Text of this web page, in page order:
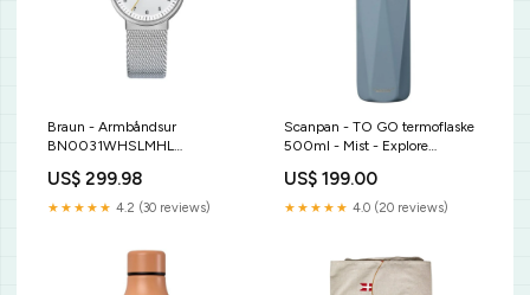
Braun - Armbåndsur
BN0031WHSLMHL
US$ 299.98
★★★★★ 4.2 (30 reviews)
Scanpan - TO GO termoflaske
500ml - Mist - Explore
US$ 199.00
★★★★★ 4.0 (20 reviews)